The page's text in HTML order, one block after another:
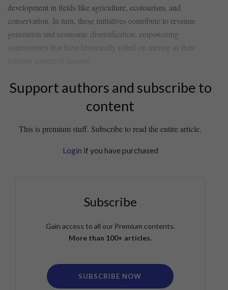
development in fields like agriculture, ecotourism, and
conservation. In turn, these initiatives contribute to revenue
generation and economic diversification, empowering
communities that have historically relied on mining as their
Support authors and subscribe to
content
This is premium stuff. Subscribe to read the entire article.
Login if you have purchased
Subscribe
Gain access to all our Premium contents.
More than 100+ articles.
SUBSCRIBE NOW